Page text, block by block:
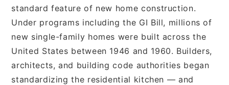
standard feature of new home construction.
Under programs including the GI Bill, millions of
new single-family homes were built across the
United States between 1946 and 1960. Builders,
architects, and building code authorities began
standardizing the residential kitchen — and